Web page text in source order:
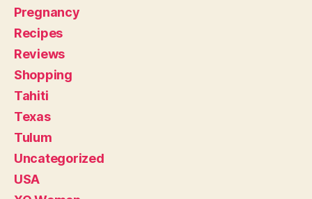
Pregnancy
Recipes
Reviews
Shopping
Tahiti
Texas
Tulum
Uncategorized
USA